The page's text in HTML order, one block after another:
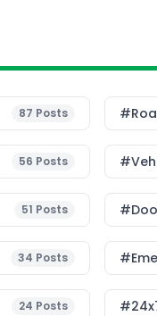
87 Posts
56 Posts
51 Posts
34 Posts
24 Posts